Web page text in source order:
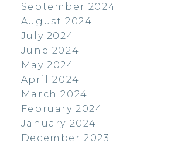
September 2024
August 2024
July 2024
June 2024
May 2024
April 2024
March 2024
February 2024
January 2024
December 2023